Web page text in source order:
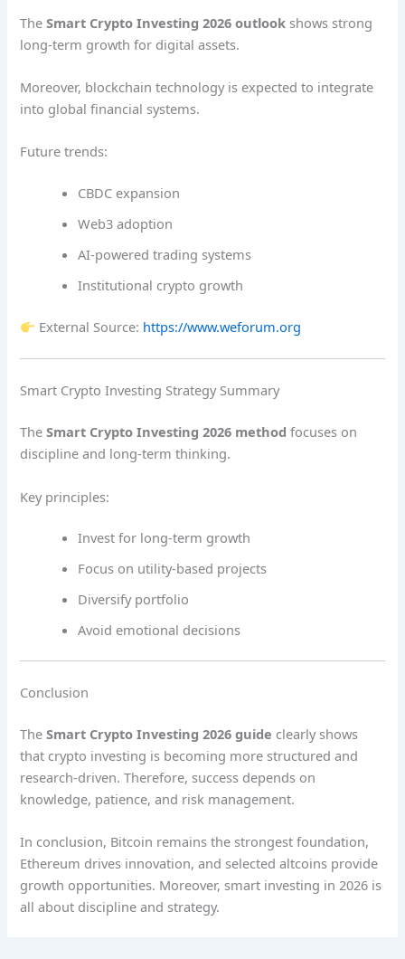
TheSmart Crypto Investing 2026 outlook shows strong
long-term growth for digital assets.
Moreover, blockchain technology is expected to integrate
into global financial systems.
Future trends:
CBDC expansion
Web3 adoption
AI-powered trading systems
Institutional crypto growth
External Source: https://www.weforum.org
Smart Crypto Investing Strategy Summary
TheSmart Crypto Investing 2026 method focuses on
discipline and long-term thinking.
Key principles:
Invest for long-term growth
Focus on utility-based projects
Diversify portfolio
Avoid emotional decisions
Conclusion
TheSmart Crypto Investing 2026 guide clearly shows
that crypto investing is becoming more structured and
research-driven. Therefore, success depends on
knowledge, patience, and risk management.
In conclusion, Bitcoin remains the strongest foundation,
Ethereum drives innovation, and selected altcoins provide
growth opportunities. Moreover, smart investing in 2026 is
all about discipline and strategy.